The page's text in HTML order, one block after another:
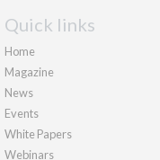
Quick links
Home
Magazine
News
Events
White Papers
Webinars